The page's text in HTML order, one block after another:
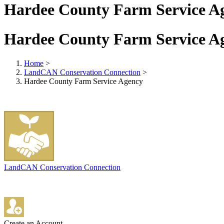
Hardee County Farm Service
Hardee County Farm Service
Home >
LandCAN Conservation Connection >
Hardee County Farm Service Agency
LandCAN Conservation Connection